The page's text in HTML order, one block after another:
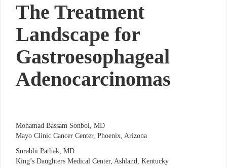
The Treatment
Landscape for
Gastroesophageal
Adenocarcinomas
Mohamad Bassam Sonbol, MD
Mayo Clinic Cancer Center, Phoenix, Arizona
Surabhi Pathak, MD
King’s Daughters Medical Center, Ashland, Kentucky